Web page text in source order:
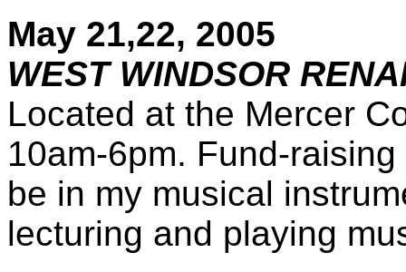
May 21,22, 2005
WEST WINDSOR
Located at the Mercer
10am-6pm. Fund-
be in my musical
lecturing and playing